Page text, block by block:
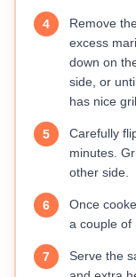
4
Remove
excess
down on
side, or
has nice
5
Carefully
minutes.
other side.
6
Once
a couple of
7
Serve the